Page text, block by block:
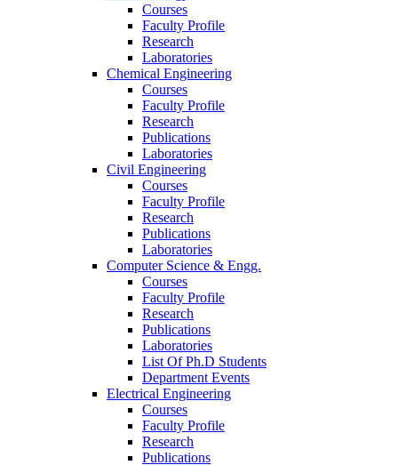
Courses
Faculty Profile
Research
Laboratories
Chemical Engineering
Courses
Faculty Profile
Research
Publications
Laboratories
Civil Engineering
Courses
Faculty Profile
Research
Publications
Laboratories
Computer Science & Engg.
Courses
Faculty Profile
Research
Publications
Laboratories
List Of Ph.D Students
Department Events
Electrical Engineering
Courses
Faculty Profile
Research
Publications